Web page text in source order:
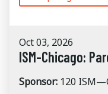
Oct 03, 2026
ISM-Chicago:
Sponsor: 120